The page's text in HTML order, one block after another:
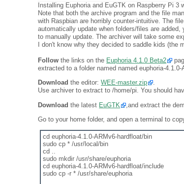
Installing Euphoria and EuGTK on Raspberry Pi 3
Note that both the archive program and the file
with Raspbian are horribly counter-intuitive. The
automatically update when folders/files are added,
to manually update. The archiver will take some
I don't know why they decided to saddle kids (the
Follow the links on the Euphoria 4.1.0 Beta2
extracted to a folder named named euphoria-4.1.0-
Download the editor:WEE-master.zip
.
Use archiver to extract to /home/pi. You should
Download the latest EuGTK
,and extract the
Go to your home folder, and open a terminal to
cd euphoria-4.1.0-ARMv6-hardfloat/bin
sudo cp * /usr/local/bin
cd ..
sudo mkdir /usr/share/euphoria
cd euphoria-4.1.0-ARMv6-hardfloat/include
sudo cp -r * /usr/share/euphoria